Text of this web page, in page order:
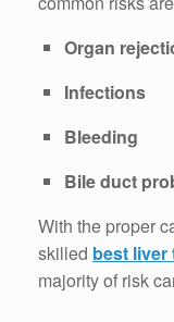
Organ
Infections
Bleeding
Bile duct
With the proper
skilled best liver
majority of risk